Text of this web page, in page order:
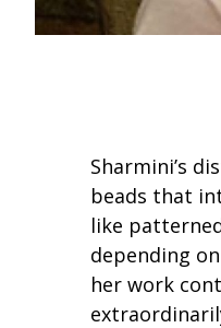
Sharmini’s
beads that
like
depending
her work